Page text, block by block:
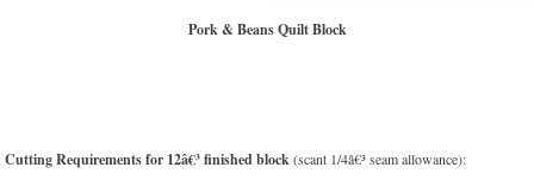
Pork & Beans Quilt Block
Cutting Requirements for 12â€³ finished block(scant 1/4â€³ seam allowance):